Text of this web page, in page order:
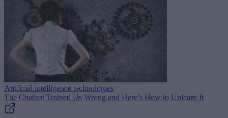
Artificial intelligence technologies
The Chatbot Trained Us Wrong and Here’s How to Unlearn It